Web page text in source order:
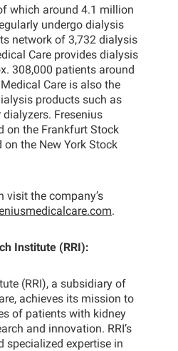
which around 4.1 million
undergo dialysis
network of 3,732 dialysis
Care provides dialysis
308,000 patients around
Care is also the
products such as
Fresenius
on the Frankfurt Stock
on the New York Stock
visit the company’s
.
Institute (RRI):
(RRI), a subsidiary of
achieves its mission to
of patients with kidney
and innovation. RRI’s
specialized expertise in